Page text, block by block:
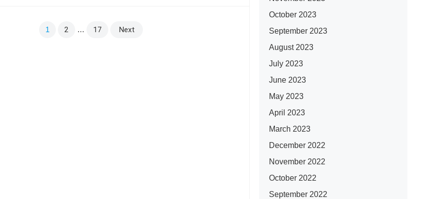
1 2 … 17 Next
October 2023
September 2023
August 2023
July 2023
June 2023
May 2023
April 2023
March 2023
December 2022
November 2022
October 2022
September 2022